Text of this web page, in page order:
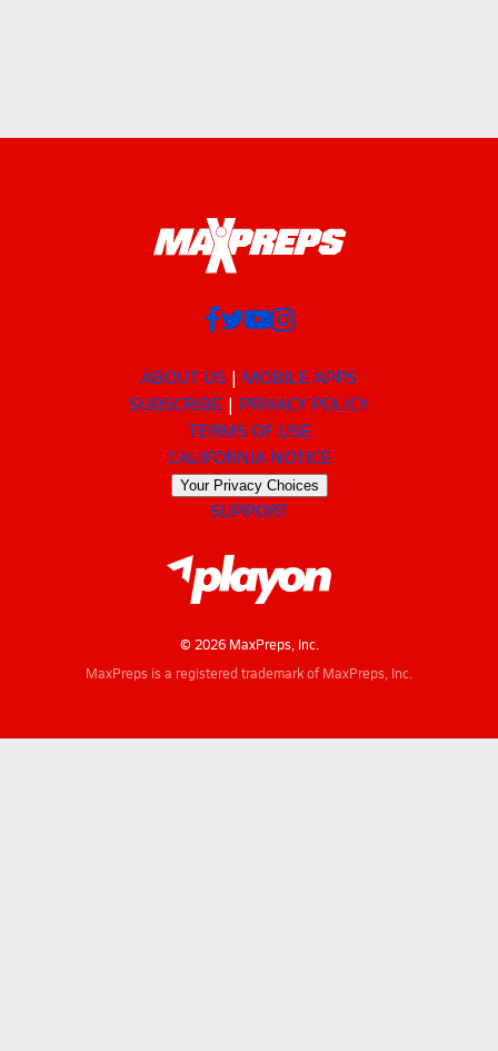
ABOUT US
MOBILE APPS
SUBSCRIBE
PRIVACY POLICY
TERMS OF USE
CALIFORNIA NOTICE
Your Privacy Choices
SUPPORT
© 2026 MaxPreps, Inc.
MaxPreps is a registered trademark of MaxPreps, Inc.